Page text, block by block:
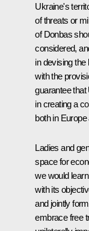
Ukraine's
of threats or
of Donbas
considered,
in devising
with the
guarantee that
in creating a
both in
Ladies and
space for
we would
with its
and jointly
embrace free